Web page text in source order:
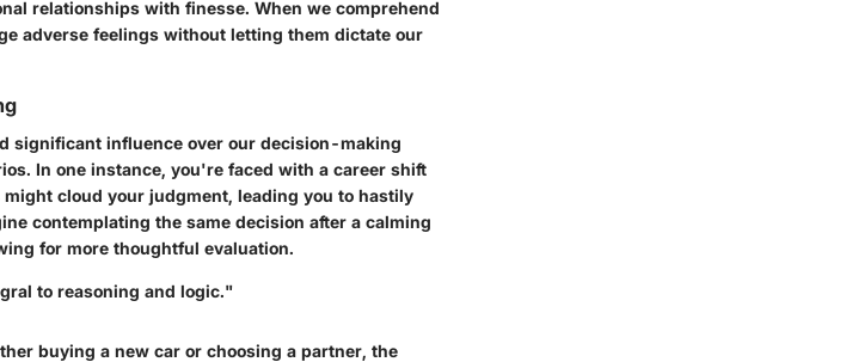
relationships with finesse. When we comprehend
adverse feelings without letting them dictate our
significant influence over our decision-making
In one instance, you're faced with a career shift
cloud your judgment, leading you to hastily
contemplating the same decision after a calming
for more thoughtful evaluation.
to reasoning and logic."
buying a new car or choosing a partner, the